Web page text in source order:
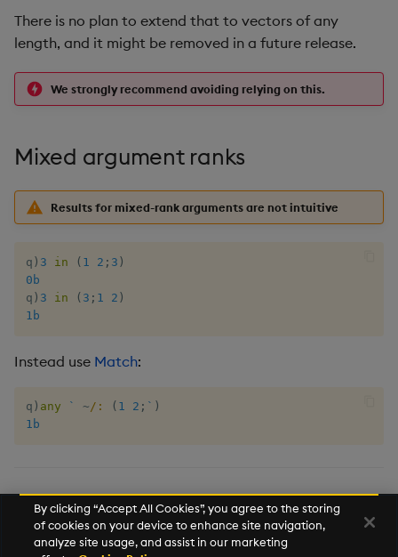
Signal
Subtract
Tok
Update
There is no plan to extend that to vectors of any
length, and it might be removed in a future release.
We strongly recommend avoiding relying on this.
Mixed argument ranks
Results for mixed-rank arguments are not intuitive
q ) 3 in ( 1 2 ; 3 )
0b
q ) 3 in ( 3 ; 1 2 )
1b
Instead use Match:
q ) any ` ~/: ( 1 2 ; ` )
1b
except,inter,within,union
Search
By clicking “Accept All Cookies”, you agree to the storing
of cookies on your device to enhance site navigation,
analyze site usage, and assist in our marketing